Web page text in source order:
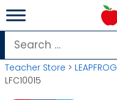
Skip
to
content
Search
for:
Teacher Store > LEAPFROG
LFC10015